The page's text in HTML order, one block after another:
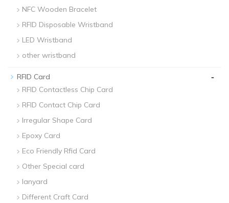
NFC Wooden Bracelet
RFID Disposable Wristband
LED Wristband
other wristband
RFID Card -
RFID Contactless Chip Card
RFID Contact Chip Card
Irregular Shape Card
Epoxy Card
Eco Friendly Rfid Card
Other Special card
lanyard
Different Craft Card